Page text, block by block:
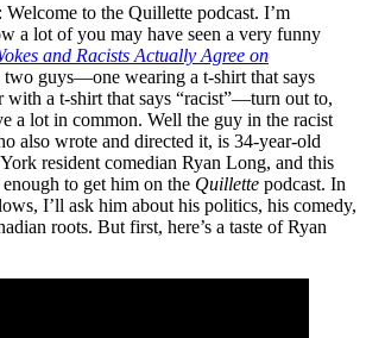
: Welcome to the Quillette podcast. I’m
a lot of you may have seen a very funny
and Racists Actually Agree on
guys—one wearing a t-shirt that says
with a t-shirt that says “racist”—turn out to,
a lot in common. Well the guy in the racist
also wrote and directed it, is 34-year-old
resident comedian Ryan Long, and this
to get him on the Quillette podcast. In
I’ll ask him about his politics, his comedy,
roots. But first, here’s a taste of Ryan